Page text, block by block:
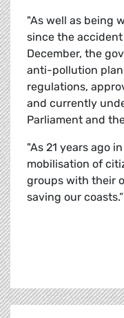
"As well as being
since the
December, the
anti-pollution
regulations,
and currently
Parliament and
"As 21 years ago
mobilisation of
groups with their
saving our coasts.”